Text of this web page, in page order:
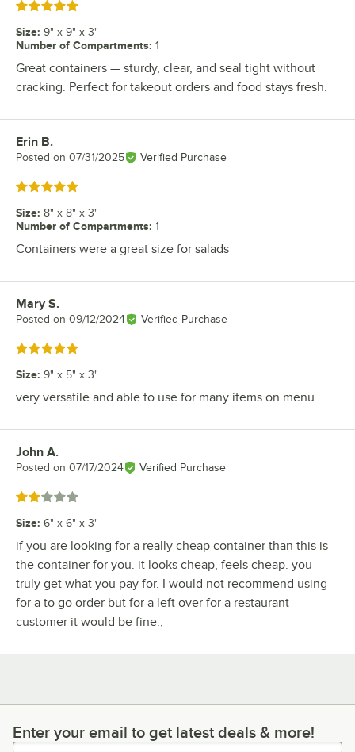
Rated 5 out of 5 stars
Size: 9" x 9" x 3"
Number of Compartments: 1
Great containers — sturdy, clear, and seal tight without
cracking. Perfect for takeout orders and food stays fresh.
Review by
Erin B.
Posted on 07/31/2025 Verified Purchase
Rated 5 out of 5 stars
Size: 8" x 8" x 3"
Number of Compartments: 1
Containers were a great size for salads
Review by
Mary S.
Posted on 09/12/2024 Verified Purchase
Rated 5 out of 5 stars
Size: 9" x 5" x 3"
very versatile and able to use for many items on menu
Review by
John A.
Posted on 07/17/2024 Verified Purchase
Rated 2 out of 5 stars
Size: 6" x 6" x 3"
if you are looking for a really cheap container than this is
the container for you. it looks cheap, feels cheap. you
truly get what you pay for. I would not recommend using
for a to go order but for a left over for a restaurant
customer it would be fine.,
Enter your email to get latest deals & more!
Enter your email to get latest deals & more!